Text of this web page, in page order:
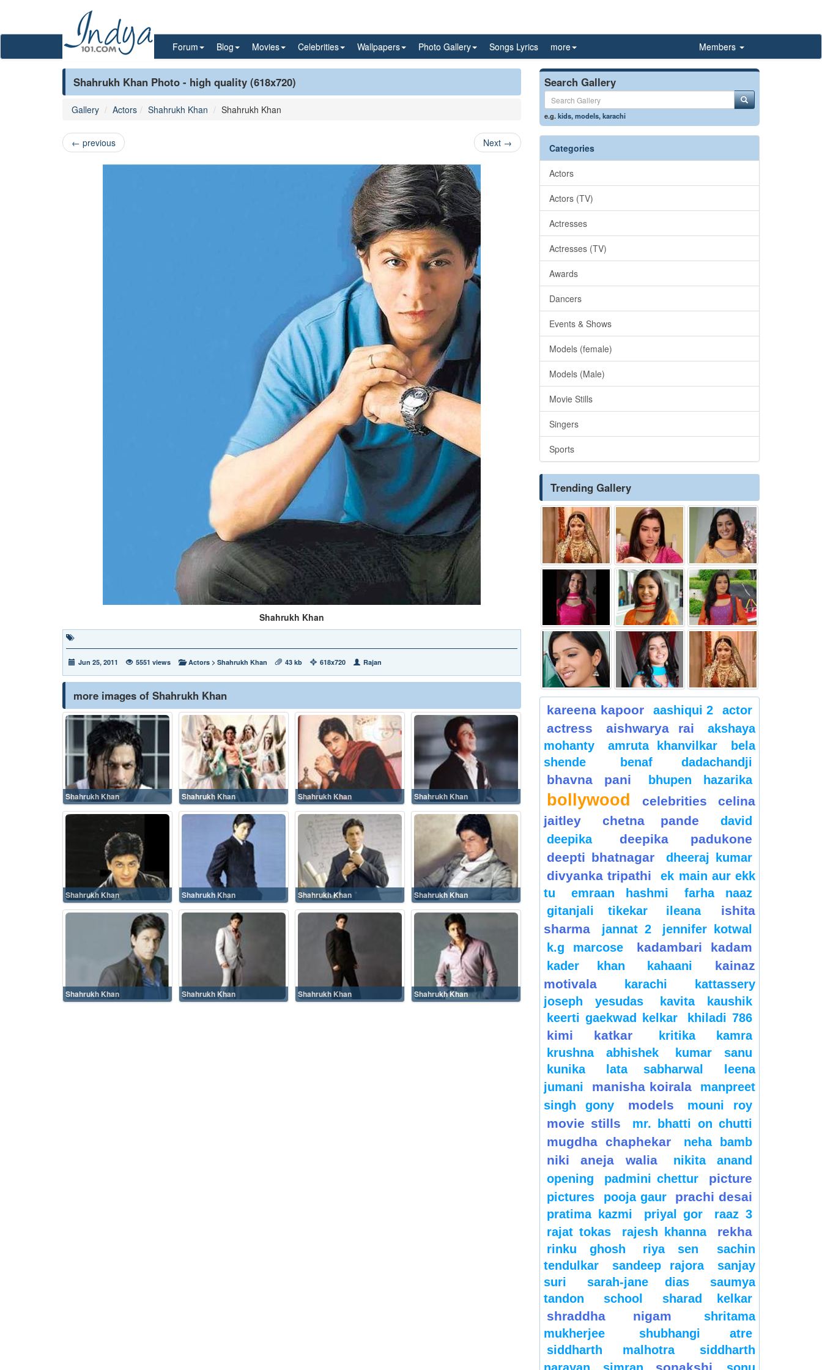
Forum Blog Movies Celebrities Wallpapers Photo Gallery Songs Lyrics more Members
Shahrukh Khan Photo - high quality (618x720)
Gallery Actors Shahrukh Khan Shahrukh Khan
← previous Next →
Shahrukh Khan
Jun 25, 2011 5551 views Actors > Shahrukh Khan 43 kb 618x720 Rajan
more images of Shahrukh Khan
Shahrukh Khan Shahrukh Khan Shahrukh Khan Shahrukh Khan
Shahrukh Khan Shahrukh Khan Shahrukh Khan Shahrukh Khan
Shahrukh Khan Shahrukh Khan Shahrukh Khan Shahrukh Khan
Search Gallery
e.g.kids,models,karachi
Categories
Actors
Actors (TV)
Actresses
Actresses (TV)
Awards
Dancers
Events & Shows
Models (female)
Models (Male)
Movie Stills
Singers
Sports
Trending Gallery
kareena kapoor aashiqui 2 actor
actress aishwarya rai
akshaya
mohanty
amruta khanvilkar
bela
shende
benaf dadachandji
bhavna pani bhupen hazarika
bollywood celebrities
celina
jaitley
chetna pande
david
deepika
deepika padukone
deepti bhatnagar
dheeraj kumar
divyanka tripathi
ek main aur ekk
tu
emraan hashmi
farha naaz
gitanjali tikekar
ileana
ishita
sharma
jannat 2
jennifer kotwal
k.g marcose
kadambari kadam
kader khan kahaani
kainaz
motivala
karachi
kattassery
joseph yesudas
kavita kaushik
keerti gaekwad kelkar
khiladi 786
kimi katkar
kritika kamra
krushna abhishek
kumar sanu
kunika
lata sabharwal
leena
jumani
manisha koirala
manpreet
singh gony
models mouni roy
movie stills mr. bhatti on chutti
mugdha chaphekar neha bamb
niki aneja walia
nikita anand
opening
padmini chettur picture
pictures pooja gaur prachi desai
pratima kazmi priyal gor
raaz 3
rajat tokas
rajesh khanna rekha
rinku ghosh riya sen
sachin
tendulkar
sandeep rajora
sanjay
suri
sarah-jane dias
saumya
tandon
school sharad kelkar
shraddha nigam
shritama
mukherjee
shubhangi atre
siddharth malhotra
siddharth